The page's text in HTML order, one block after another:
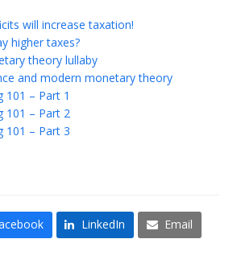
will increase taxation!
higher taxes?
theory lullaby
and modern monetary theory
101 – Part 1
101 – Part 2
101 – Part 3
LinkedIn Email